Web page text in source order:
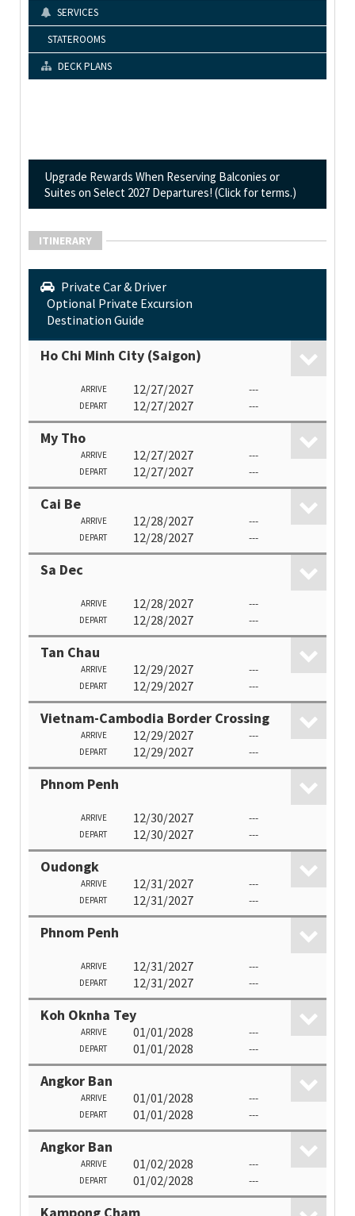
SERVICES
STATEROOMS
DECK PLANS
Upgrade Rewards When Reserving Balconies or
Suites on Select 2027 Departures! (Click for terms.)
ITINERARY
Private Car & Driver
Optional Private Excursion
Destination Guide
Ho Chi Minh City (Saigon)
ARRIVE 12/27/2027 ---
DEPART 12/27/2027 ---
My Tho
ARRIVE 12/27/2027 ---
DEPART 12/27/2027 ---
Cai Be
ARRIVE 12/28/2027 ---
DEPART 12/28/2027 ---
Sa Dec
ARRIVE 12/28/2027 ---
DEPART 12/28/2027 ---
Tan Chau
ARRIVE 12/29/2027 ---
DEPART 12/29/2027 ---
Vietnam-Cambodia Border Crossing
ARRIVE 12/29/2027 ---
DEPART 12/29/2027 ---
Phnom Penh
ARRIVE 12/30/2027 ---
DEPART 12/30/2027 ---
Oudongk
ARRIVE 12/31/2027 ---
DEPART 12/31/2027 ---
Phnom Penh
ARRIVE 12/31/2027 ---
DEPART 12/31/2027 ---
Koh Oknha Tey
ARRIVE 01/01/2028 ---
DEPART 01/01/2028 ---
Angkor Ban
ARRIVE 01/01/2028 ---
DEPART 01/01/2028 ---
Angkor Ban
ARRIVE 01/02/2028 ---
DEPART 01/02/2028 ---